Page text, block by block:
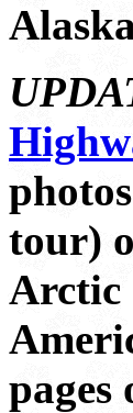
tour)
Arctic